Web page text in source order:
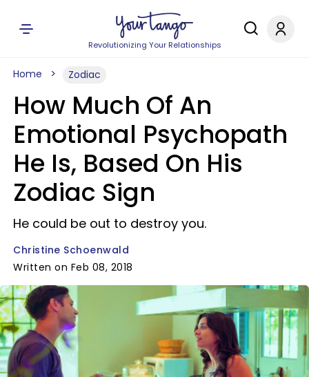
Revolutionizing Your Relationships
Home Zodiac
How Much Of An
Emotional Psychopath
He Is, Based On His
Zodiac Sign
He could be out to destroy you.
Christine Schoenwald
Written on Feb 08, 2018